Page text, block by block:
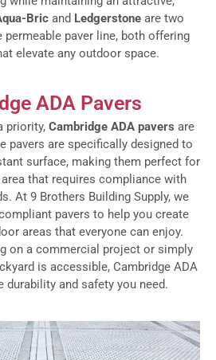
Bricand Ledgerstoneare two
paver line, both offering
elevate any outdoor space.
ADA Pavers
priority, Cambridge ADA pavers are
pavers are specifically designed to
surface, making them perfect for
that requires compliance with
At 9 Brothers Building Supply, we
pavers to help you create
areas that everyone can enjoy.
on a commercial project or simply
is accessible, Cambridge ADA
durability and safety you need.